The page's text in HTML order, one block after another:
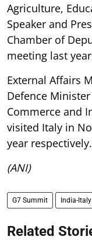
Agriculture,
Speaker and
Chamber of
meeting last
External Affairs
Defence
Commerce and
visited Italy in
year respectively.
(ANI)
G7 Summit India-Italy
Related